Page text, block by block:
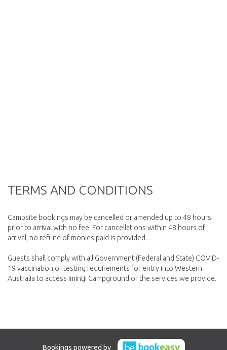
TERMS AND CONDITIONS
Campsite bookings may be cancelled or amended up to 48 hours
prior to arrival with no fee. For cancellations within 48 hours of
arrival, no refund of monies paid is provided.
Guests shall comply with all Government (Federal and State) COVID-
19 vaccination or testing requirements for entry into Western
Bookings powered by